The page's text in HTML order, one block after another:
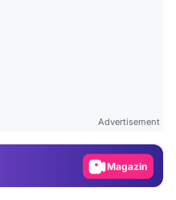
Advertisement
Magazin